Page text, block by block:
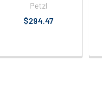
Petzl
$294.47